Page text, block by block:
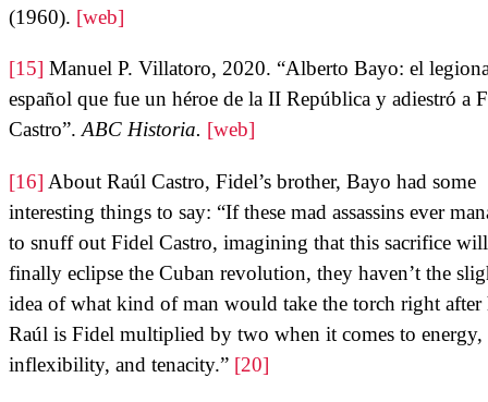
(1960). [web]
[15] Manuel P. Villatoro, 2020. “Alberto Bayo: el
español que fue un héroe de la II República y adiestró a
Castro”.ABC Historia. [web]
[16] About Raúl Castro, Fidel’s brother, Bayo had some
interesting things to say: “If these mad assassins ever
to snuff out Fidel Castro, imagining that this sacrifice will
finally eclipse the Cuban revolution, they haven’t the
idea of what kind of man would take the torch right after
Raúl is Fidel multiplied by two when it comes to energy,
inflexibility, and tenacity.” [20]